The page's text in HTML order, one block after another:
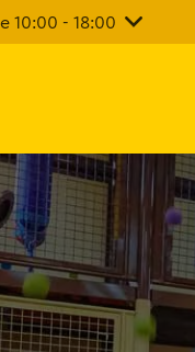
10:00 - 18:00